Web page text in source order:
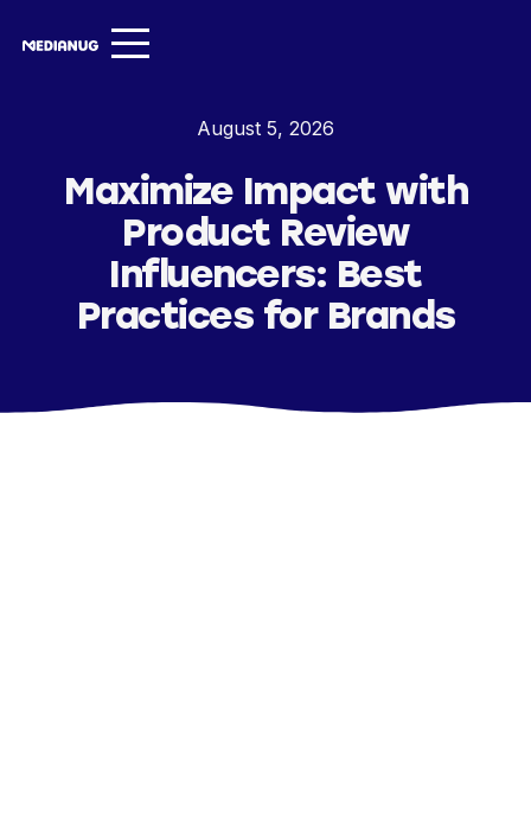
NugVerse
Contact
August 5, 2026
Maximize Impact with
Product Review
Influencers: Best
Practices for Brands